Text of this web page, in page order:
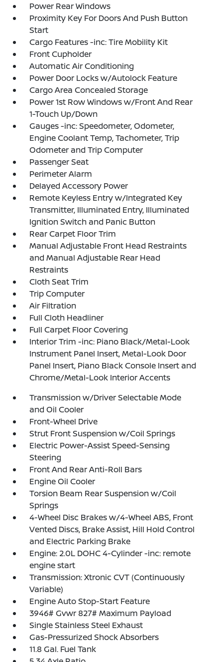
Power Rear Windows
Proximity Key For Doors And Push Button
Start
Cargo Features -inc: Tire Mobility Kit
Front Cupholder
Automatic Air Conditioning
Power Door Locks w/Autolock Feature
Cargo Area Concealed Storage
Power 1st Row Windows w/Front And Rear
1-Touch Up/Down
Gauges -inc: Speedometer, Odometer,
Engine Coolant Temp, Tachometer, Trip
Odometer and Trip Computer
Passenger Seat
Perimeter Alarm
Delayed Accessory Power
Remote Keyless Entry w/Integrated Key
Transmitter, Illuminated Entry, Illuminated
Ignition Switch and Panic Button
Rear Carpet Floor Trim
Manual Adjustable Front Head Restraints
and Manual Adjustable Rear Head
Restraints
Cloth Seat Trim
Trip Computer
Air Filtration
Full Cloth Headliner
Full Carpet Floor Covering
Interior Trim -inc: Piano Black/Metal-Look
Instrument Panel Insert, Metal-Look Door
Panel Insert, Piano Black Console Insert and
Chrome/Metal-Look Interior Accents
Transmission w/Driver Selectable Mode
and Oil Cooler
Front-Wheel Drive
Strut Front Suspension w/Coil Springs
Electric Power-Assist Speed-Sensing
Steering
Front And Rear Anti-Roll Bars
Engine Oil Cooler
Torsion Beam Rear Suspension w/Coil
Springs
4-Wheel Disc Brakes w/4-Wheel ABS, Front
Vented Discs, Brake Assist, Hill Hold Control
and Electric Parking Brake
Engine: 2.0L DOHC 4-Cylinder -inc: remote
engine start
Transmission: Xtronic CVT (Continuously
Variable)
Engine Auto Stop-Start Feature
3946# Gvwr 827# Maximum Payload
Single Stainless Steel Exhaust
Gas-Pressurized Shock Absorbers
11.8 Gal. Fuel Tank